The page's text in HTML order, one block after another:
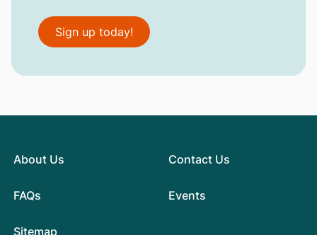
Sign up today!
About Us
FAQs
Contact Us
Events
Sitemap